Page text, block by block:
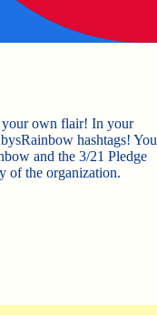
your own flair! In your
hashtags! You
and the 3/21 Pledge
of the organization.